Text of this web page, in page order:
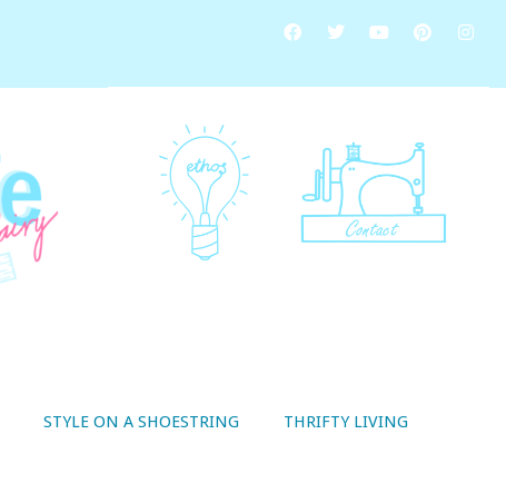
STYLE ON A SHOESTRING THRIFTY LIVING